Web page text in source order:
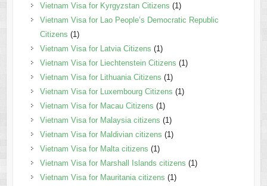
Vietnam Visa for Kyrgyzstan Citizens (1)
Vietnam Visa for Lao People’s Democratic Republic
Citizens (1)
Vietnam Visa for Latvia Citizens (1)
Vietnam Visa for Liechtenstein Citizens (1)
Vietnam Visa for Lithuania Citizens (1)
Vietnam Visa for Luxembourg Citizens (1)
Vietnam Visa for Macau Citizens (1)
Vietnam Visa for Malaysia citizens (1)
Vietnam Visa for Maldivian citizens (1)
Vietnam Visa for Malta citizens (1)
Vietnam Visa for Marshall Islands citizens (1)
Vietnam Visa for Mauritania citizens (1)